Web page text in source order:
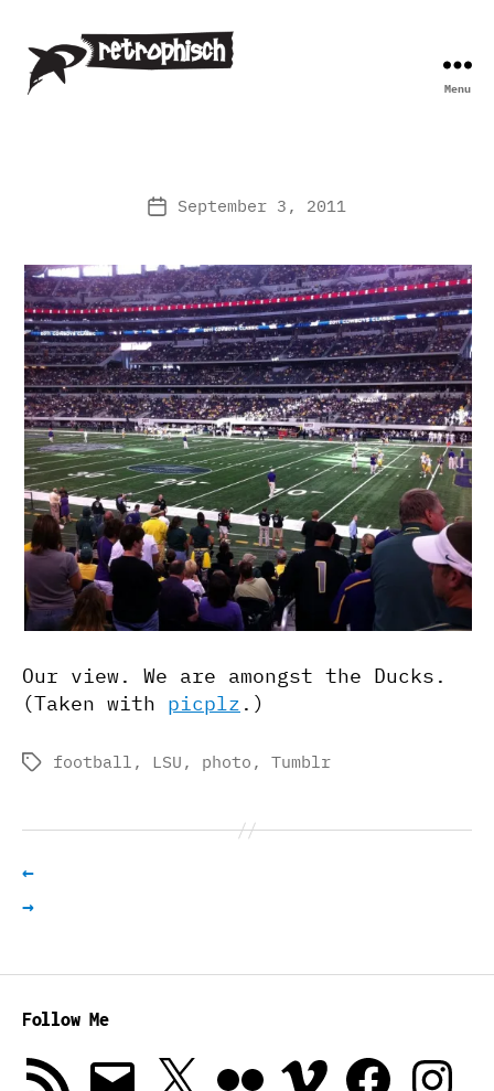
Menu
PostSeptember 3, 2011
Our view. We are amongst the Ducks.
(Taken with picplz .)
Tagsfootball , LSU , photo , Tumblr
←
→
Follow Me
RSS
Feed
Email X Vimeo Facebook